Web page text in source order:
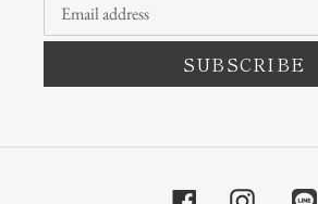
SUBSCRIBE
FacebookInstagram